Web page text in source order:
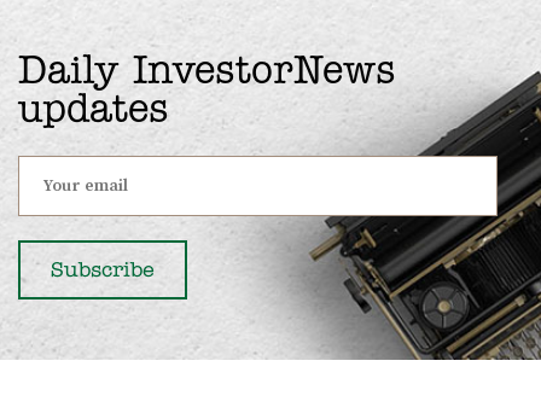
Daily InvestorNews
updates